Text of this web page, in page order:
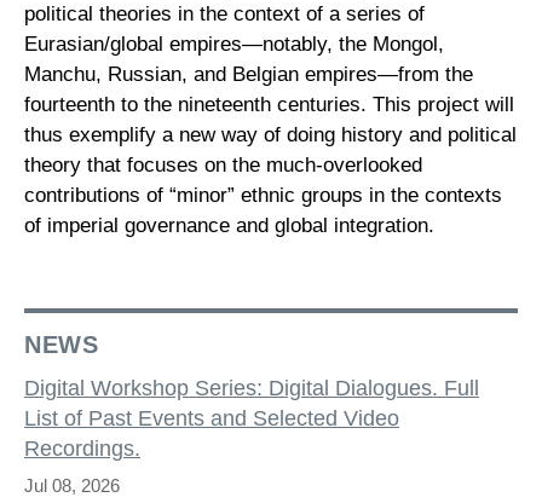
political theories in the context of a series of
Eurasian/global empires—notably, the Mongol,
Manchu, Russian, and Belgian empires—from the
fourteenth to the nineteenth centuries. This project will
thus exemplify a new way of doing history and political
theory that focuses on the much-overlooked
contributions of “minor” ethnic groups in the contexts
of imperial governance and global integration.
NEWS
Digital Workshop Series: Digital Dialogues. Full
List of Past Events and Selected Video
Recordings.
Jul 08, 2026